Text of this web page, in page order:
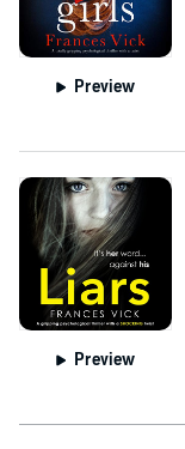
Preview
Preview